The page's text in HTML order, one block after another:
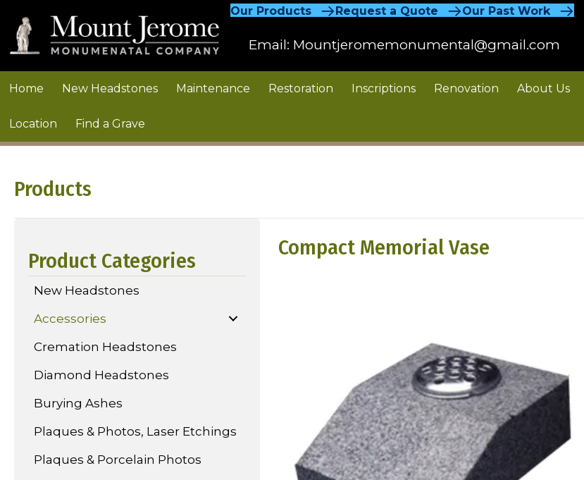
Our Products Request a Quote Our Past Work
Email: Mountjeromemonumental@gmail.com
Home New Headstones Maintenance Restoration Inscriptions Renovation About Us
Location Find a Grave
Products
Product Categories
New Headstones
Accessories
Cremation Headstones
Diamond Headstones
Burying Ashes
Plaques & Photos, Laser Etchings
Plaques & Porcelain Photos
Compact Memorial Vase